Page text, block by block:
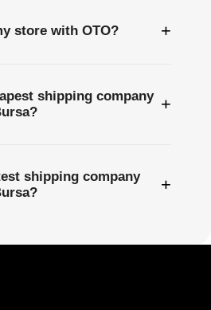
store with OTO? +
shipping company +
shipping company
+